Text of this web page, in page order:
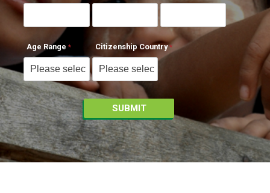
Age Range Citizenship Country